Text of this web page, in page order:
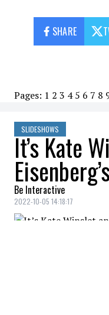
SHARE
Pages: 1 2 3 4 5 6 7 8
SLIDESHOWS
It’s Kate
Be Interactive
2022-10-05 14:18:17